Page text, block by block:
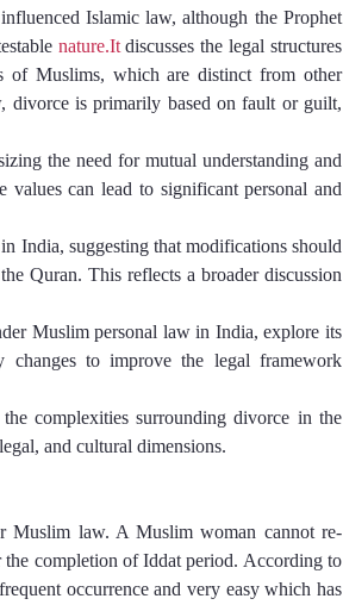
Islamic law, although the Prophet
nature.It discusses the legal structures
of Muslims, which are distinct from other
divorce is primarily based on fault or guilt,
the need for mutual understanding and
values can lead to significant personal and
India, suggesting that modifications should
Quran. This reflects a broader discussion
Muslim personal law in India, explore its
changes to improve the legal framework
complexities surrounding divorce in the
and cultural dimensions.
law. A Muslim woman cannot re-
the completion of Iddat period. According to
occurrence and very easy which has